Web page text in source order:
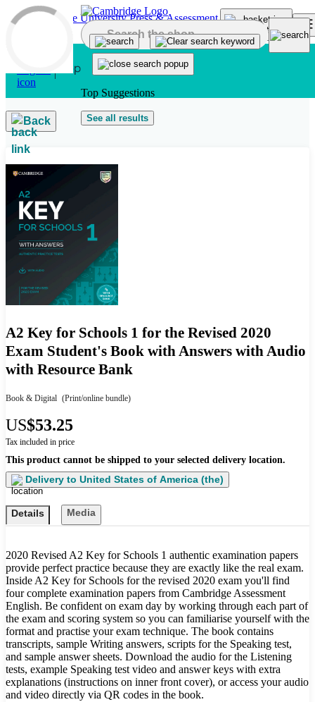
Skip to main content
Top Suggestions
See all results
Back
A2 Key for Schools 1 for the Revised 2020
Exam Student's Book with Answers with Audio
with Resource Bank
Book & Digital (Print/online bundle)
US$53.25
Tax included in price
This product cannot be shipped to your selected delivery location.
Delivery to United States of America (the)
Details Media
2020 Revised A2 Key for Schools 1 authentic examination papers
provide perfect practice because they are exactly like the real exam.
Inside A2 Key for Schools for the revised 2020 exam you'll find
four complete examination papers from Cambridge Assessment
English. Be confident on exam day by working through each part of
the exam and scoring system so you can familiarise yourself with the
format and practise your exam technique. The book contains
transcripts, sample Writing answers, scripts for the Speaking test,
and sample answer sheets. Download the audio for the Listening
tests, example Speaking test video and answer keys with extra
explanations (instructions on inner front cover), or access your audio
and video directly via QR codes in the book.